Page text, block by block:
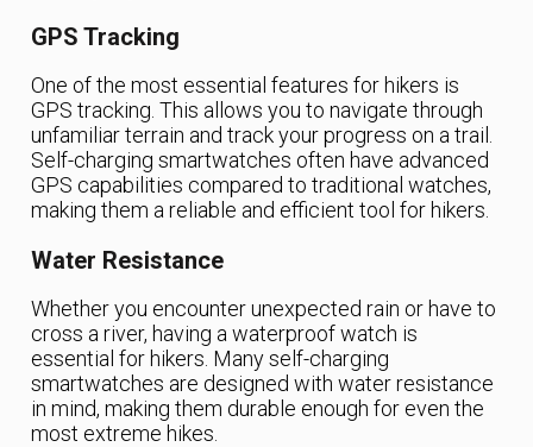
GPS Tracking
One of the most essential features for hikers is
GPS tracking. This allows you to navigate through
unfamiliar terrain and track your progress on a trail.
Self-charging smartwatches often have advanced
GPS capabilities compared to traditional watches,
making them a reliable and efficient tool for hikers.
Water Resistance
Whether you encounter unexpected rain or have to
cross a river, having a waterproof watch is
essential for hikers. Many self-charging
smartwatches are designed with water resistance
in mind, making them durable enough for even the
most extreme hikes.